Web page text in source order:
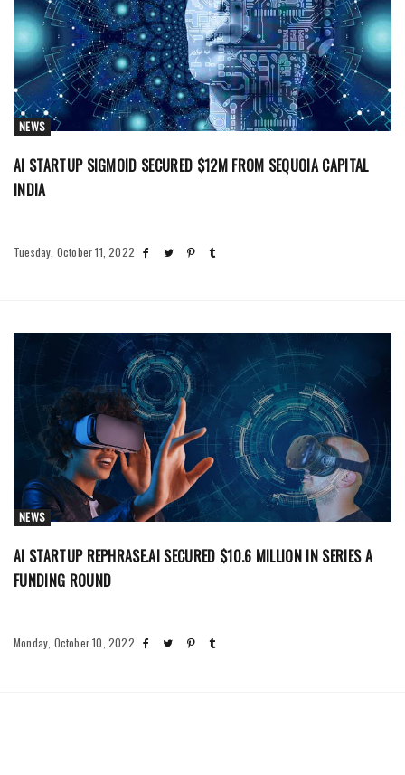
NEWS
AI STARTUP SIGMOID SECURED $12M FROM SEQUOIA CAPITAL
INDIA
Tuesday, October 11, 2022
NEWS
AI STARTUP REPHRASE.AI SECURED $10.6 MILLION IN SERIES A
FUNDING ROUND
Monday, October 10, 2022